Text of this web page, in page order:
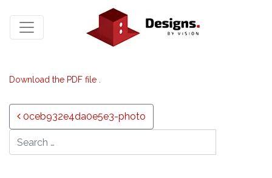
Download the PDF file .
Post navigation
0ceb932e4da0e5e3-photo